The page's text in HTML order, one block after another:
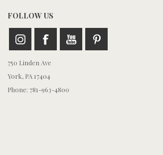
FOLLOW US
750 Linden Ave
York, PA 17404
Phone: 781-963-4800